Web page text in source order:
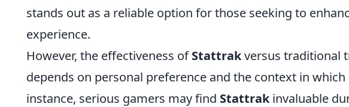
stands out as a reliable option for those seeking to
experience.
However, the effectiveness ofStattrakversus traditional
depends on personal preference and the context in which
instance, serious gamers may find Stattrakinvaluable